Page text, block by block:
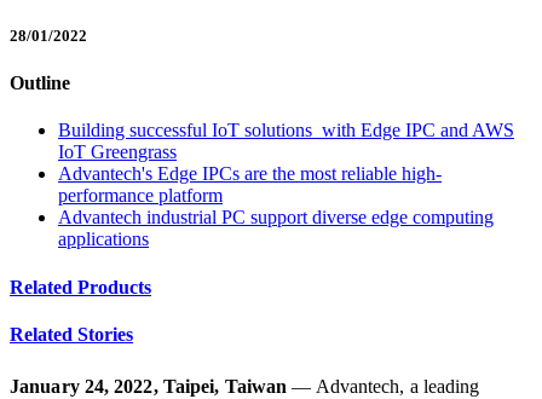
28/01/2022
Outline
Building successful IoT solutions with Edge IPC and AWS
IoT Greengrass
Advantech's Edge IPCs are the most reliable high-
performance platform
Advantech industrial PC support diverse edge computing
applications
Related Products
Related Stories
January 24, 2022, Taipei, Taiwan — Advantech, a leading